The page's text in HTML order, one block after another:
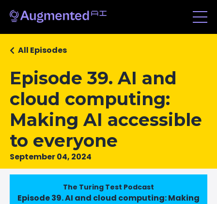
Episode 39. AI and
cloud computing:
Making AI accessible
to everyone
All Episodes
September 04, 2024